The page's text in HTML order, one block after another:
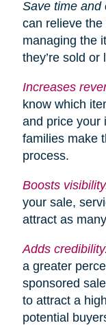
Save time and
can relieve
managing the
they’re sold
Increases
know which
and price your
families make
process.
Boosts
your sale,
attract as
Adds credibility.
a greater
sponsored
to attract a
potential